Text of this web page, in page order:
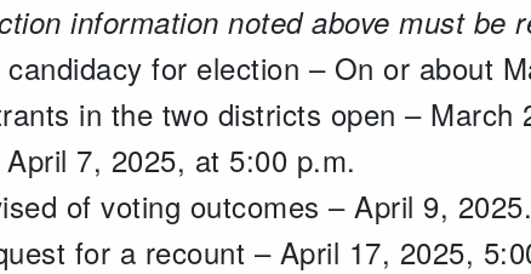
information noted above must be
for election – On or about
in the two districts open – March
7, 2025, at 5:00 p.m.
of voting outcomes – April 9, 2025.
for a recount – April 17, 2025,